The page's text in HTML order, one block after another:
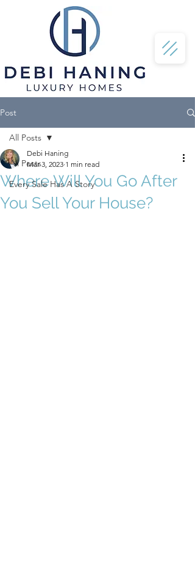
Post
All Posts
Every Sale Has A Story
All Posts
Where Will You Go After
You Sell Your House?
Debi Haning
Mar 3, 2023 1 min read